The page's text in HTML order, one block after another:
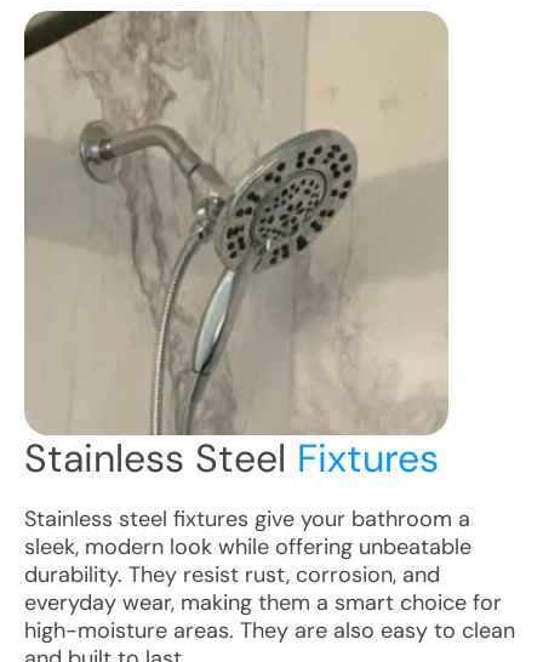
Stainless Steel Fixtures
Stainless steel fixtures give your bathroom a
sleek, modern look while offering unbeatable
durability. They resist rust, corrosion, and
everyday wear, making them a smart choice for
high-moisture areas. They are also easy to clean